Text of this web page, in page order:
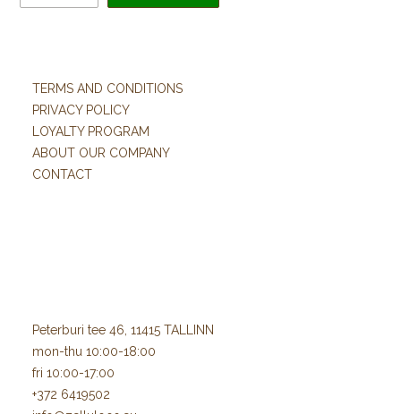
TERMS AND CONDITIONS
PRIVACY POLICY
LOYALTY PROGRAM
ABOUT OUR COMPANY
CONTACT
Peterburi tee 46, 11415 TALLINN
mon-thu 10:00-18:00
fri 10:00-17:00
+372 6419502